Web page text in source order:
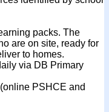
packs. The
are on site, ready for
to homes.
via DB Primary
PSHCE and